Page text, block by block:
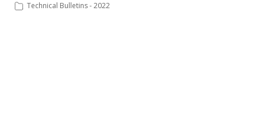
Technical Bulletins - 2022